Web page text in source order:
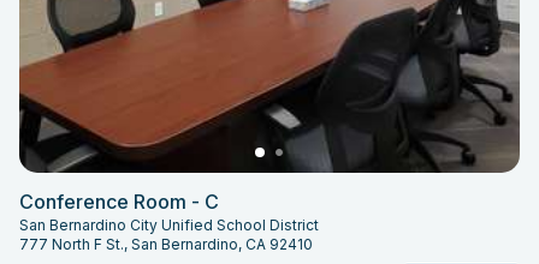
Conference Room - C
San Bernardino City Unified School District
777 North F St., San Bernardino, CA 92410